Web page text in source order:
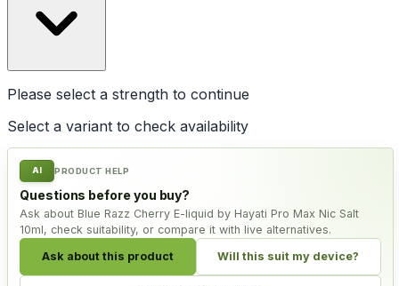
Please select a strength to continue
Select a variant to check availability
AI PRODUCT HELP
Questions before you buy?
Ask about Blue Razz Cherry E-liquid by Hayati Pro Max Nic Salt
10ml, check suitability, or compare it with live alternatives.
Ask about this product Will this suit my device?